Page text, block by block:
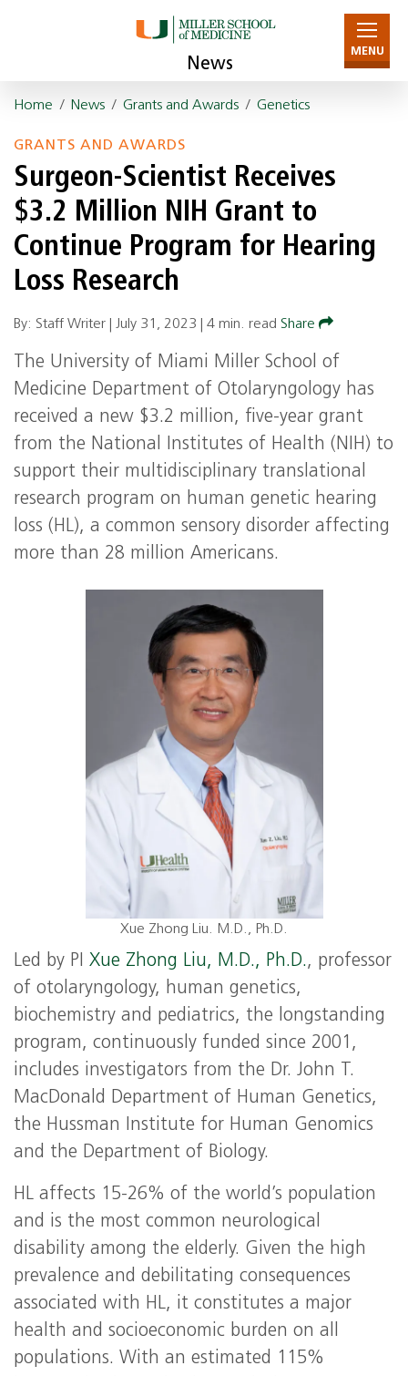
News
MENU
Home / News / Grants and Awards / Genetics
GRANTS AND AWARDS
Surgeon-Scientist Receives
$3.2 Million NIH Grant to
Continue Program for Hearing
Loss Research
By: Staff Writer | July 31, 2023 4 min. read Share
The University of Miami Miller School of
Medicine Department of Otolaryngology has
received a new $3.2 million, five-year grant
from the National Institutes of Health (NIH) to
support their multidisciplinary translational
research program on human genetic hearing
loss (HL), a common sensory disorder affecting
more than 28 million Americans.
Xue Zhong Liu. M.D., Ph.D.
Led by PI Xue Zhong Liu, M.D., Ph.D., professor
of otolaryngology, human genetics,
biochemistry and pediatrics, the longstanding
program, continuously funded since 2001,
includes investigators from the Dr. John T.
MacDonald Department of Human Genetics,
the Hussman Institute for Human Genomics
and the Department of Biology.
HL affects 15-26% of the world’s population
and is the most common neurological
disability among the elderly. Given the high
prevalence and debilitating consequences
associated with HL, it constitutes a major
health and socioeconomic burden on all
populations. With an estimated 115%